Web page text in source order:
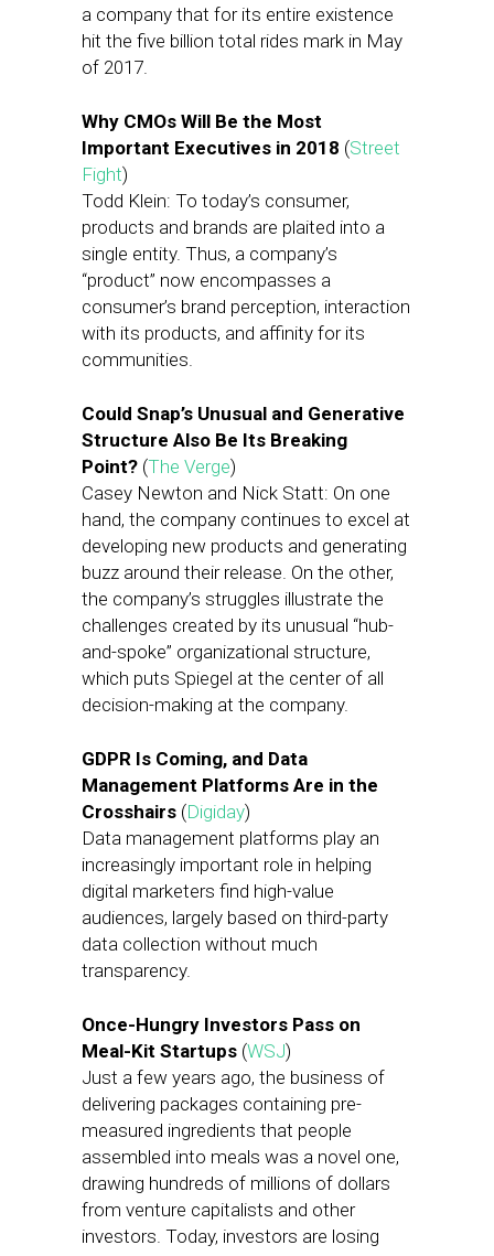
a company that for its entire existence
hit the five billion total rides mark in May
of 2017.
Why CMOs Will Be the Most
Important Executives in 2018 (Street
Fight)
Todd Klein: To today’s consumer,
products and brands are plaited into a
single entity. Thus, a company’s
“product” now encompasses a
consumer’s brand perception, interaction
with its products, and affinity for its
communities.
Could Snap’s Unusual and Generative
Structure Also Be Its Breaking
Point? (The Verge)
Casey Newton and Nick Statt: On one
hand, the company continues to excel at
developing new products and generating
buzz around their release. On the other,
the company’s struggles illustrate the
challenges created by its unusual “hub-
and-spoke” organizational structure,
which puts Spiegel at the center of all
decision-making at the company.
GDPR Is Coming, and Data
Management Platforms Are in the
Crosshairs (Digiday)
Data management platforms play an
increasingly important role in helping
digital marketers find high-value
audiences, largely based on third-party
data collection without much
transparency.
Once-Hungry Investors Pass on
Meal-Kit Startups (WSJ)
Just a few years ago, the business of
delivering packages containing pre-
measured ingredients that people
assembled into meals was a novel one,
drawing hundreds of millions of dollars
from venture capitalists and other
investors. Today, investors are losing